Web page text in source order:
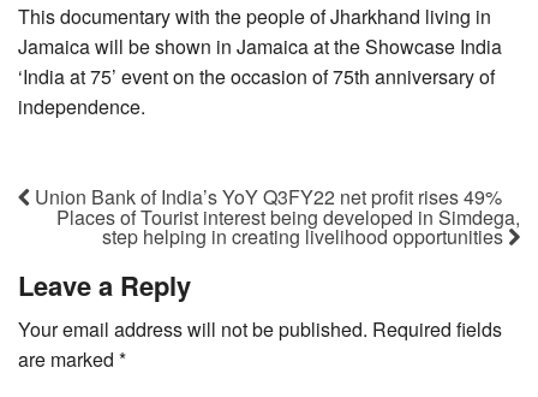
This documentary with the people of Jharkhand living in
Jamaica will be shown in Jamaica at the Showcase India
‘India at 75’ event on the occasion of 75th anniversary of
independence.
Union Bank of India’s YoY Q3FY22 net profit rises 49%
Places of Tourist interest being developed in Simdega,
step helping in creating livelihood opportunities
Leave a Reply
Your email address will not be published. Required fields
are marked *